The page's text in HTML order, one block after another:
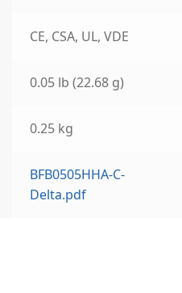
CE, CSA, UL, VDE
0.05 lb (22.68 g)
0.25 kg
BFB0505HHA-C-
Delta.pdf